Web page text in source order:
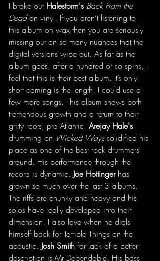
I broke out Halestorm's Back From the
Dead on vinyl. If you aren’t listening to
this album on wax then you are seriously
missing out on so many nuances that the
digital versions wipe out. As far as the
album goes, after a hundred or so spins, I
feel that this is their best album. It’s only
short coming is the length. I could use a
few more songs. This album shows both
tremendous growth and a return to their
gritty roots, pre Atlantic. Arejay Hale's
drumming on Wicked Ways solidified his
place as one of the best rock drummers
around. His performance through the
record is dynamic. Joe Hottinger has
grown so much over the last 3 albums.
The riffs are chunky and heavy and his
solos have really developed into their
dimension. I also love when he dials
himself back for Terrible Things on the
acoustic. Josh Smith for lack of a better
description is Mr Dependable. His bass